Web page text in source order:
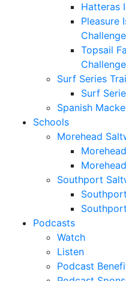
Hatteras
Pleasure
Challenge
Topsail
Challenge
Surf Series
Surf
Spanish
Schools
Morehead
Southport
Podcasts
Watch
Listen
Podcast